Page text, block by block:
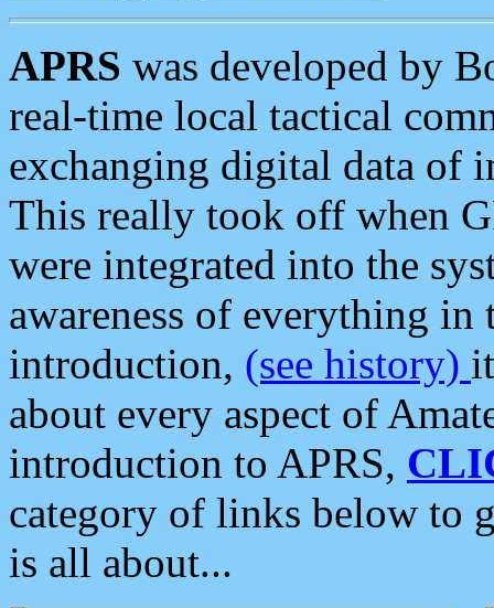
APRS was developed by
real-time local tactical
exchanging digital data of
This really took off when
were integrated into the
awareness of everything in
introduction, (see history)
about every aspect of
introduction to APRS,
category of links below to
is all about...